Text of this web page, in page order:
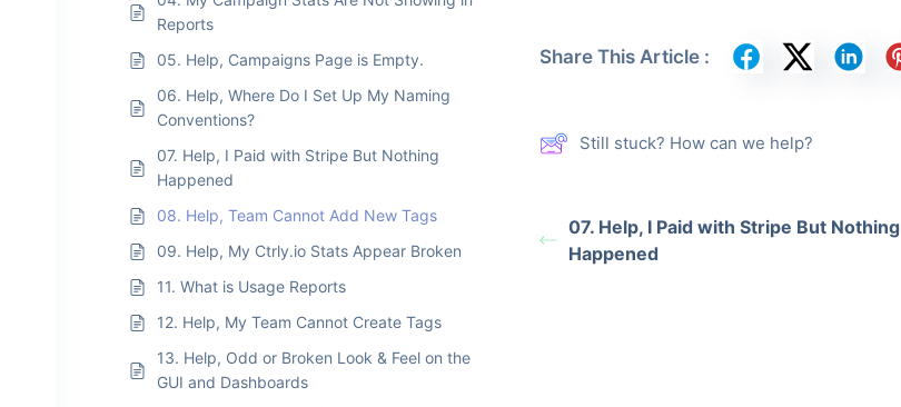
Reports
05. Help, Campaigns Page is Empty.
06. Help, Where Do I Set Up My Naming
Conventions?
07. Help, I Paid with Stripe But Nothing
Happened
08. Help, Team Cannot Add New Tags
09. Help, My Ctrly.io Stats Appear Broken
11. What is Usage Reports
12. Help, My Team Cannot Create Tags
13. Help, Odd or Broken Look & Feel on the
GUI and Dashboards
Share This Article :
Still stuck? How can we help?
07. Help, I Paid with Stripe But Nothing
Happened